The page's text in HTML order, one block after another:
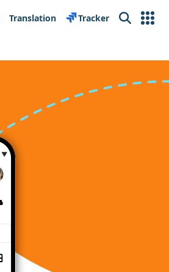
Translation Tracker Search